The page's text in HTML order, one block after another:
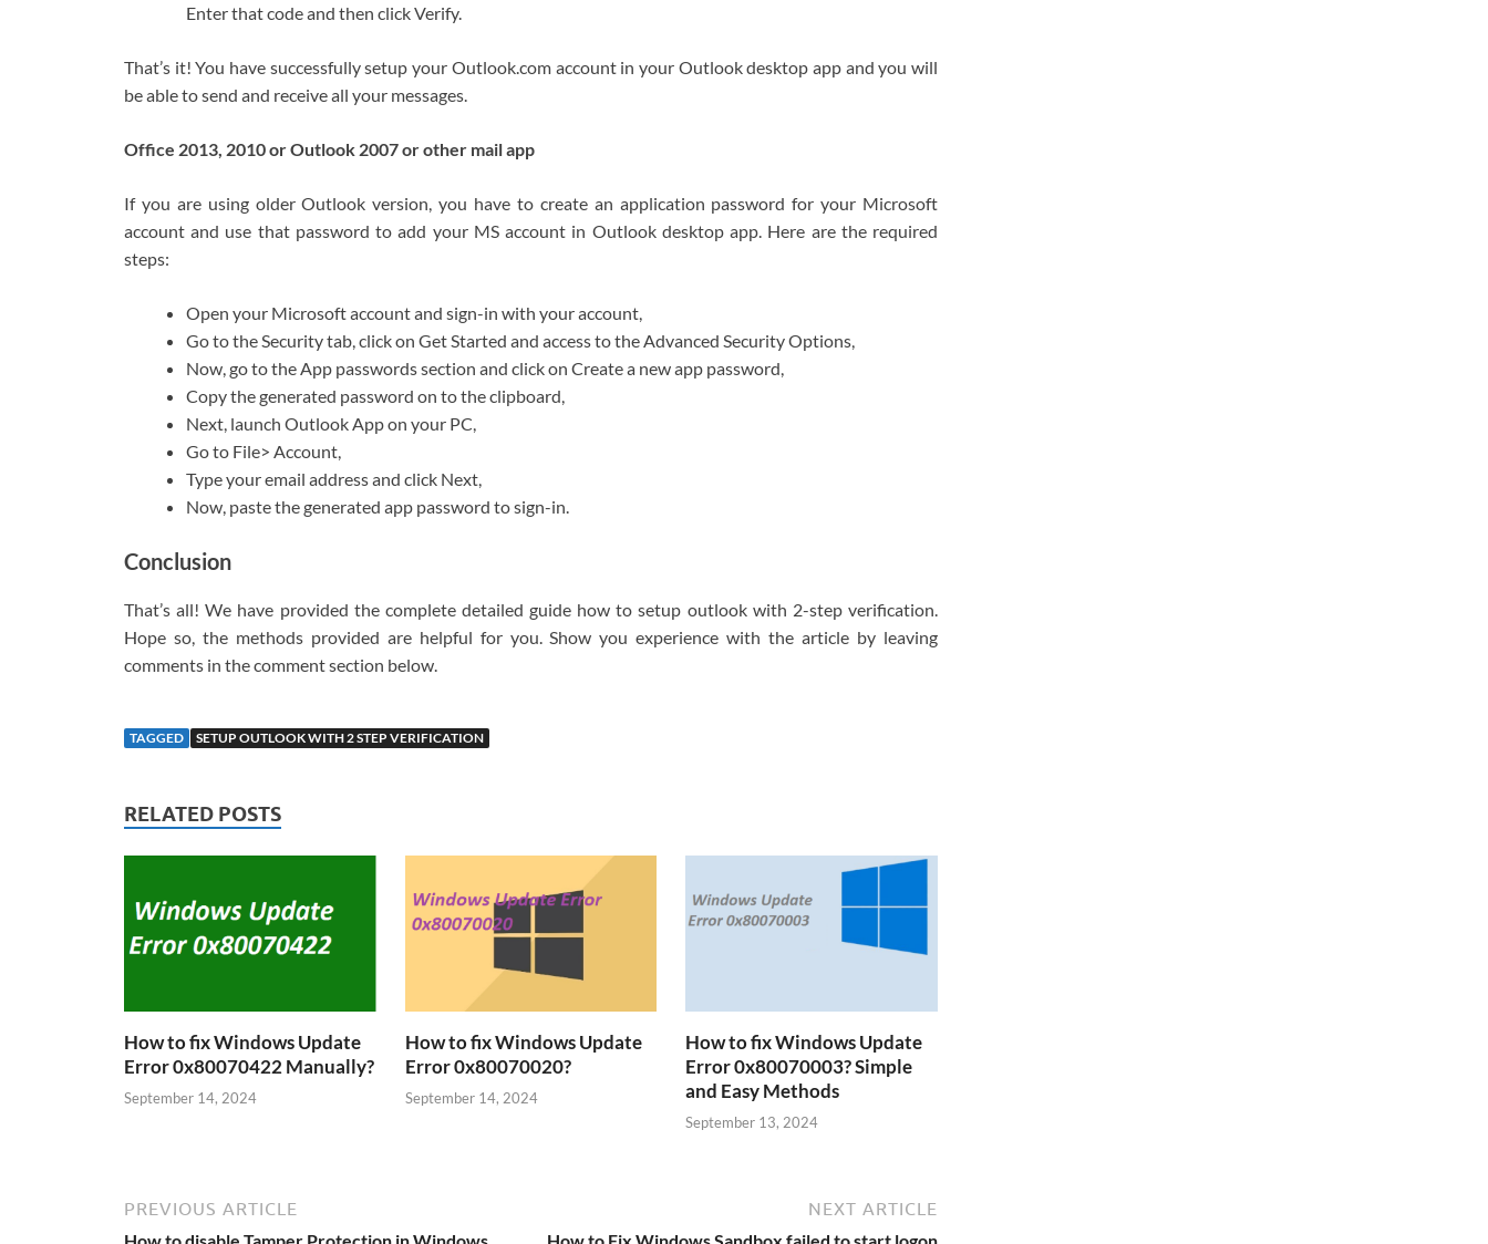
Enter that code and then click Verify.
That’s it! You have successfully setup your Outlook.com account in your Outlook desktop app and you will
be able to send and receive all your messages.
Office 2013, 2010 or Outlook 2007 or other mail app
If you are using older Outlook version, you have to create an application password for your Microsoft
account and use that password to add your MS account in Outlook desktop app. Here are the required
steps:
Open your Microsoft account and sign-in with your account,
Go to the Security tab, click on Get Started and access to the Advanced Security Options,
Now, go to the App passwords section and click on Create a new app password,
Copy the generated password on to the clipboard,
Next, launch Outlook App on your PC,
Go to File> Account,
Type your email address and click Next,
Now, paste the generated app password to sign-in.
Conclusion
That’s all! We have provided the complete detailed guide how to setup outlook with 2-step verification.
Hope so, the methods provided are helpful for you. Show you experience with the article by leaving
comments in the comment section below.
TAGGED SETUP OUTLOOK WITH 2 STEP VERIFICATION
RELATED POSTS
How to fix Windows Update
Error 0x80070422 Manually?
September 14, 2024
How to fix Windows Update
Error 0x80070020?
September 14, 2024
How to fix Windows Update
Error 0x80070003? Simple
and Easy Methods
September 13, 2024
PREVIOUS ARTICLE NEXT ARTICLE